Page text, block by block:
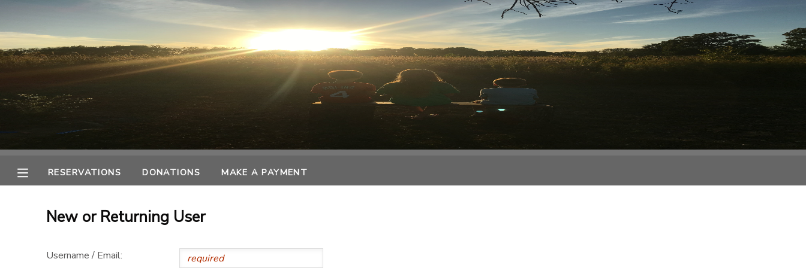
RESERVATIONS DONATIONS MAKE A PAYMENT
New or Returning User
Username / Email:
MY ACCOUNT
FINANCES
MAKE A PAYMENT
DOCUMENT CENTER
MESSAGE CENTER
CAMP STORE
ONLINE STORE
SPONSORSHIPS